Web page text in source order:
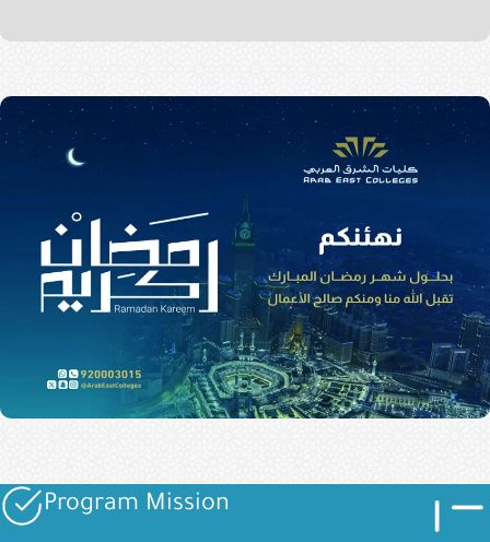
Image Program Mission Image